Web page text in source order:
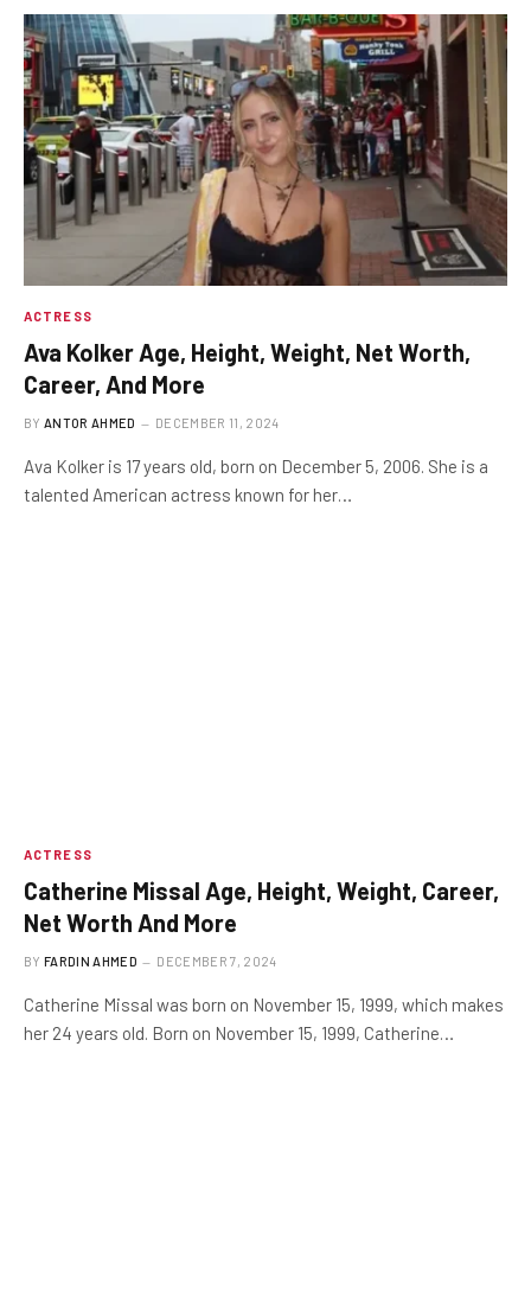
ACTRESS
Ava Kolker Age, Height, Weight, Net Worth,
Career, And More
BY ANTOR AHMED DECEMBER 11, 2024
Ava Kolker is 17 years old, born on December 5, 2006. She is a
talented American actress known for her…
ACTRESS
Catherine Missal Age, Height, Weight, Career,
Net Worth And More
BY FARDIN AHMED DECEMBER 7, 2024
Catherine Missal was born on November 15, 1999, which makes
her 24 years old. Born on November 15, 1999, Catherine…